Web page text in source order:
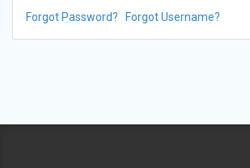
Forgot Password? Forgot Username?